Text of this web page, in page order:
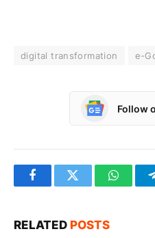
digital transformation e-
Follow
FacebookTwitter
RELATED POSTS